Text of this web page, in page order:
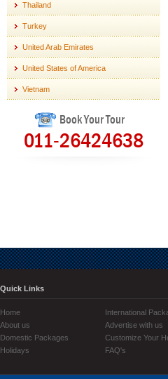
Thailand
Turkey
United Arab Emirates
United States of America
Vietnam
Book Your Tour
011-26424638
Quick Links
Home
About us
Domestic Packages
Holidays
International
Advertise with us
Customize Your
FAQ's